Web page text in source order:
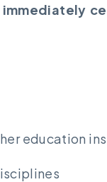
education